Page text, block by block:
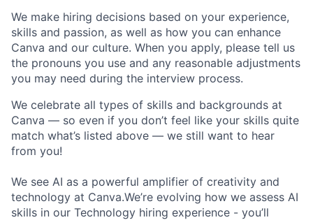
We make hiring decisions based on your experience,
skills and passion, as well as how you can enhance
Canva and our culture. When you apply, please tell us
the pronouns you use and any reasonable adjustments
you may need during the interview process.
We celebrate all types of skills and backgrounds at
Canva — so even if you don’t feel like your skills quite
match what’s listed above — we still want to hear
from you!
We see AI as a powerful amplifier of creativity and
technology at Canva.We’re evolving how we assess AI
skills in our Technology hiring experience - you’ll